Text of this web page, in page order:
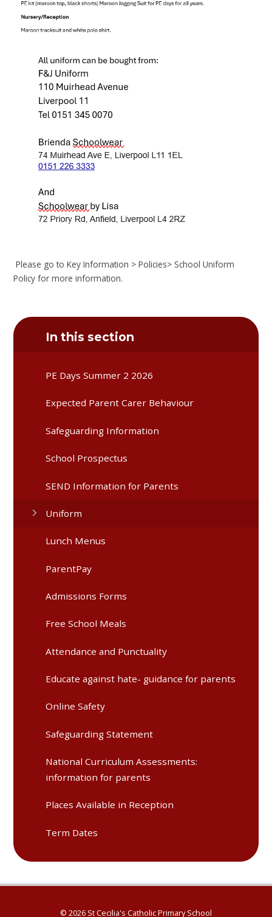
Please go to Key Information > Policies> School Uniform
Policy for more information.
In this section
PE Days Summer 2 2026
Expected Parent Carer Behaviour
Safeguarding Information
School Prospectus
SEND Information for Parents
Uniform
Lunch Menus
ParentPay
Admissions Forms
Free School Meals
Attendance and Punctuality
Educate against hate- guidance for parents
Online Safety
Safeguarding Statement
National Curriculum Assessments:
information for parents
Places Available in Reception
Term Dates
© 2026 St Cecilia's Catholic Primary School